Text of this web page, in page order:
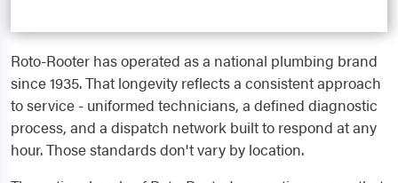
Roto-Rooter has operated as a national plumbing brand
since 1935. That longevity reflects a consistent approach
to service - uniformed technicians, a defined diagnostic
process, and a dispatch network built to respond at any
hour. Those standards don't vary by location.